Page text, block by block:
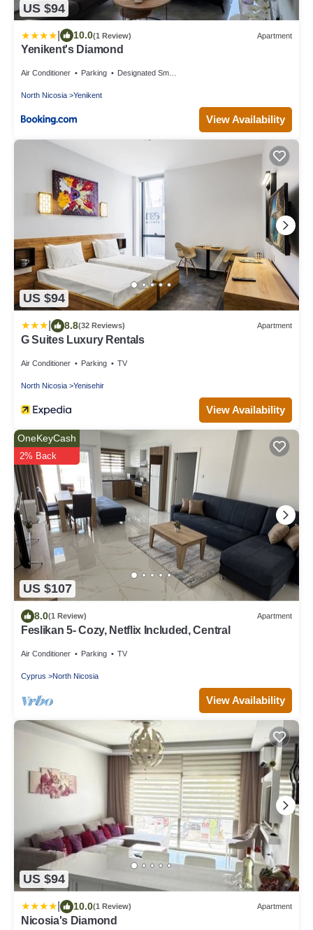
US $94
10.0(1 Review) Apartment
Yenikent's Diamond
Air Conditioner Parking Designated Smoking Area
North Nicosia Yenikent
View Availability
US $94
8.8(32 Reviews) Apartment
G Suites Luxury Rentals
Air Conditioner Parking TV
North Nicosia Yenisehir
View Availability
US $107
OneKeyCash
2% Back
8.0(1 Review) Apartment
Feslikan 5- Cozy, Netflix Included, Central
Air Conditioner Parking TV
Cyprus North Nicosia
View Availability
US $94
10.0(1 Review) Apartment
Nicosia's Diamond